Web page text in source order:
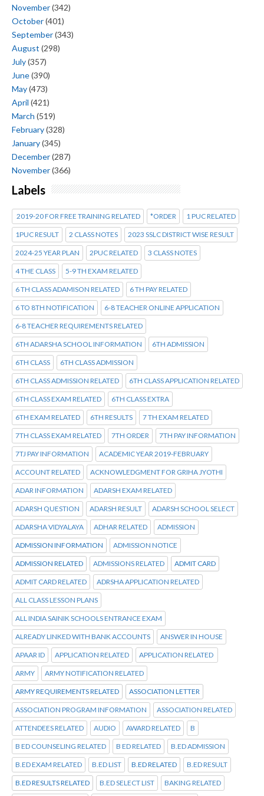
November(342)
October(401)
September(343)
August (298)
July(357)
June(390)
May(473)
April (421)
March (519)
February(328)
January(345)
December(287)
November(366)
Labels
2019-20 FOR FREE TRAINING RELATED *ORDER 1 PUC RELATED
1PUC RESULT 2 CLASS NOTES 2023 SSLC DISTRICT WISE RESULT
2024-25 YEAR PLAN 2PUC RELATED 3 CLASS NOTES
4 THE CLASS 5-9 TH EXAM RELATED
6 TH CLASS ADAMISON RELATED 6 TH PAY RELATED
6 TO 8TH NOTIFICATION 6-8 TEACHER ONLINE APPLICATION
6-8 TEACHER REQUIREMENTS RELATED
6TH ADARSHA SCHOOL INFORMATION 6TH ADMISSION
6TH CLASS 6TH CLASS ADMISSION
6TH CLASS ADMISSION RELATED 6TH CLASS APPLICATION RELATED
6TH CLASS EXAM RELATED 6TH CLASS EXTRA
6TH EXAM RELATED 6TH RESULTS 7 TH EXAM RELATED
7TH CLASS EXAM RELATED 7TH ORDER 7TH PAY INFORMATION
7TJ PAY INFORMATION ACADEMIC YEAR 2019-FEBRUARY
ACCOUNT RELATED ACKNOWLEDGMENT FOR GRIHA JYOTHI
ADAR INFORMATION ADARSH EXAM RELATED
ADARSH QUESTION ADARSH RESULT ADARSH SCHOOL SELECT
ADARSHA VIDYALAYA ADHAR RELATED ADMISSION
ADMISSION INFORMATION ADMISSION NOTICE
ADMISSION RELATED ADMISSIONS RELATED ADMIT CARD
ADMIT CARD RELATED ADRSHA APPLICATION RELATED
ALL CLASS LESSON PLANS
ALL INDIA SAINIK SCHOOLS ENTRANCE EXAM
ALREADY LINKED WITH BANK ACCOUNTS ANSWER IN HOUSE
APAAR ID APPLICATION RELATED APPLICATION RELATED
ARMY ARMY NOTIFICATION RELATED
ARMY REQUIREMENTS RELATED ASSOCIATION LETTER
ASSOCIATION PROGRAM INFORMATION ASSOCIATION RELATED
ATTENDEES RELATED AUDIO AWARD RELATED B
B ED COUNSELING RELATED B ED RELATED B.ED ADMISSION
B.ED EXAM RELATED B.ED LIST B.ED RELATED B.ED RESULT
B.ED RESULTS RELATED B.ED SELECT LIST BAKING RELATED